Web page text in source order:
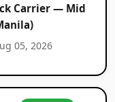
Carrier — Mid
05, 2026